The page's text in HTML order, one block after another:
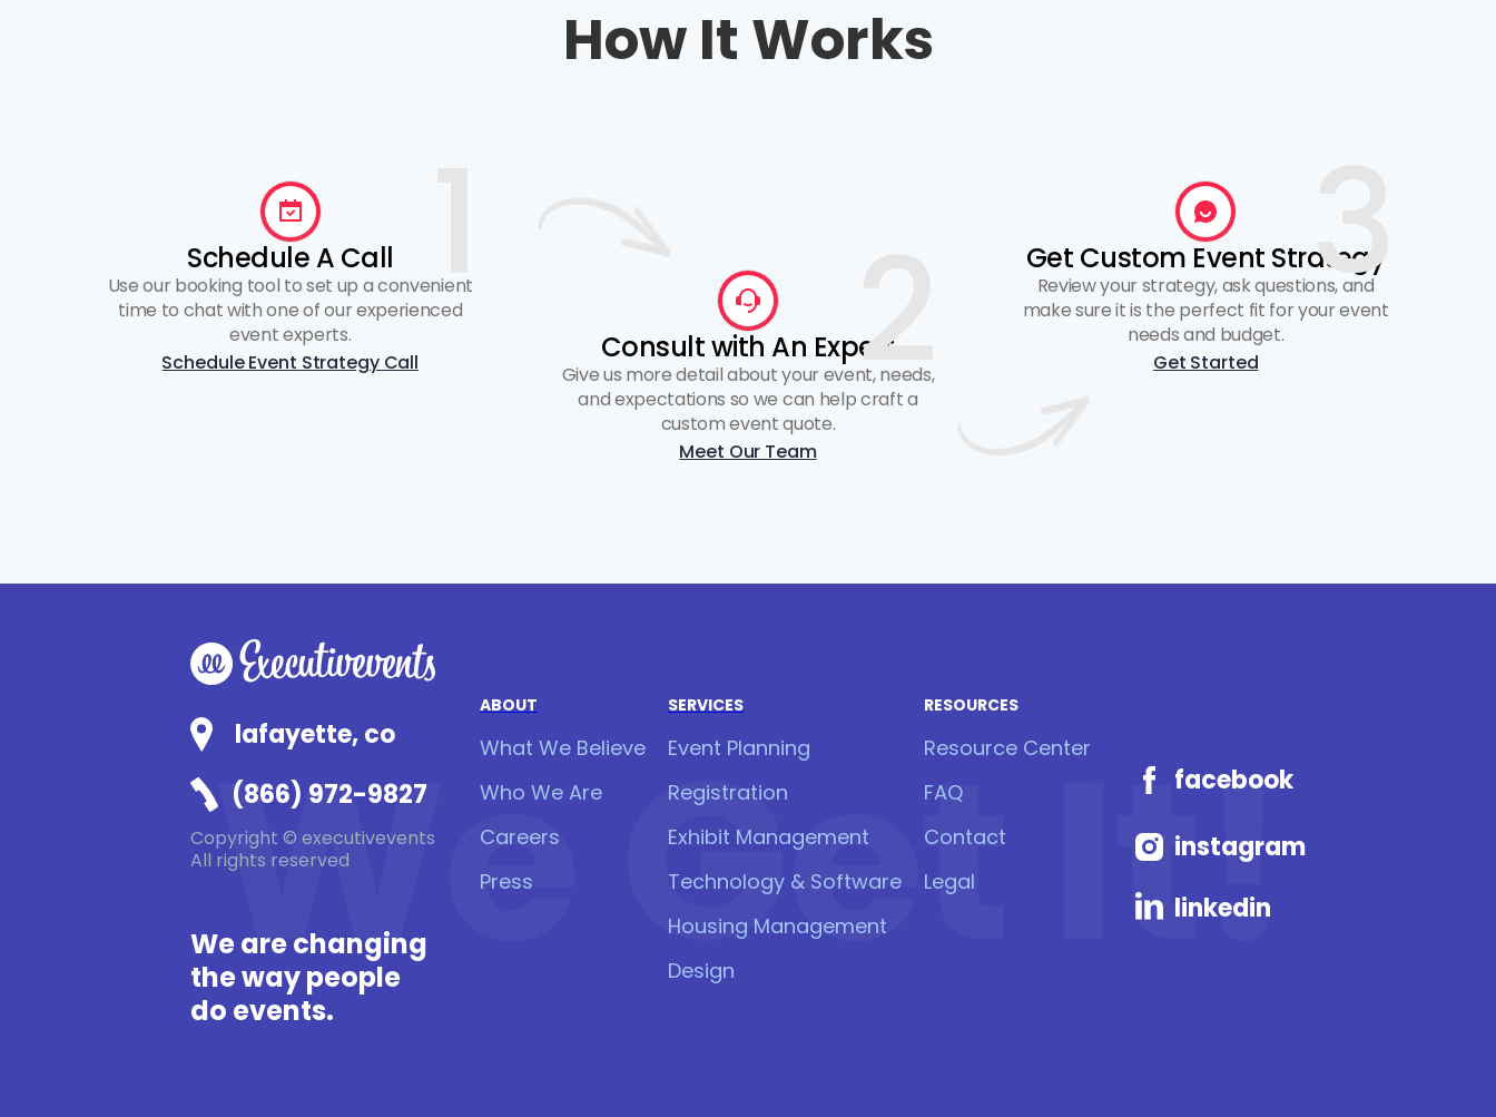
How It Works
Schedule A Call
Use our booking tool to set up a convenient
time to chat with one of our experienced
event experts.
Schedule Event Strategy Call
1 2
Consult with An Expert
Give us more detail about your event, needs,
and expectations so we can help craft a
custom event quote.
Meet Our Team
Get Custom Event Strategy
Review your strategy, ask questions, and
make sure it is the perfect fit for your event
needs and budget.
Get Started
3
lafayette, co
(866) 972-9827
Copyright © executivevents
All rights reserved
We are changing
the way people
do events.
ABOUT
What We Believe
Who We Are
Careers
Press
SERVICES
Event Planning
Registration
Exhibit Management
Technology & Software
Housing Management
Design
RESOURCES
Resource Center
FAQ
Contact
Legal
facebook
instagram
linkedin
We Get It!